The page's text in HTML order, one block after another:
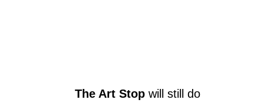
The Art Stopwill still do